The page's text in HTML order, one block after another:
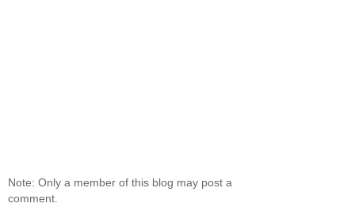
Note: Only a member of this blog may post a
comment.